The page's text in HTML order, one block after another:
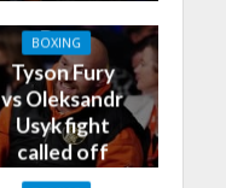
Bets
BOXING
Tyson Fury
vs Oleksandr
Usyk fight
called off